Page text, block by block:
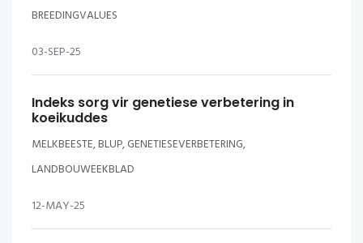
BREEDINGVALUES
03-SEP-25
Indeks sorg vir genetiese verbetering in
koeikuddes
MELKBEESTE, BLUP, GENETIESEVERBETERING,
LANDBOUWEEKBLAD
12-MAY-25